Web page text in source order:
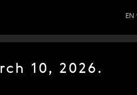
EN
10, 2026.